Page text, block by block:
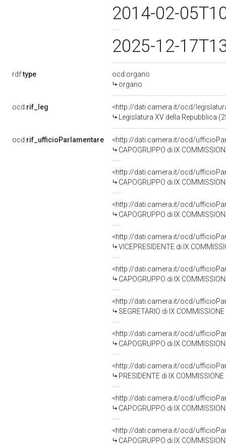
2014-02-
2025-12-
rdf:type
ocd:organo
organo
ocd:rif_leg
<http://dati.camera.it/ocd/
Legislatura XV della Repubblica
ocd:rif_ufficioParlamentare
<http://dati.camera.it/ocd/
CAPOGRUPPO di IX COMMISSIONE
<http://dati.camera.it/ocd/
CAPOGRUPPO di IX COMMISSIONE
<http://dati.camera.it/ocd/
CAPOGRUPPO di IX COMMISSIONE
<http://dati.camera.it/ocd/
VICEPRESIDENTE di IX
<http://dati.camera.it/ocd/
CAPOGRUPPO di IX COMMISSIONE
<http://dati.camera.it/ocd/
SEGRETARIO di IX COMMISSIONE
<http://dati.camera.it/ocd/
CAPOGRUPPO di IX COMMISSIONE
<http://dati.camera.it/ocd/
PRESIDENTE di IX COMMISSIONE
<http://dati.camera.it/ocd/
CAPOGRUPPO di IX COMMISSIONE
<http://dati.camera.it/ocd/
CAPOGRUPPO di IX COMMISSIONE